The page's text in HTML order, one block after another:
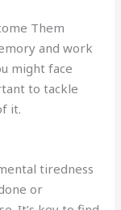
Them
and work
might face
to tackle
it.
tiredness
or